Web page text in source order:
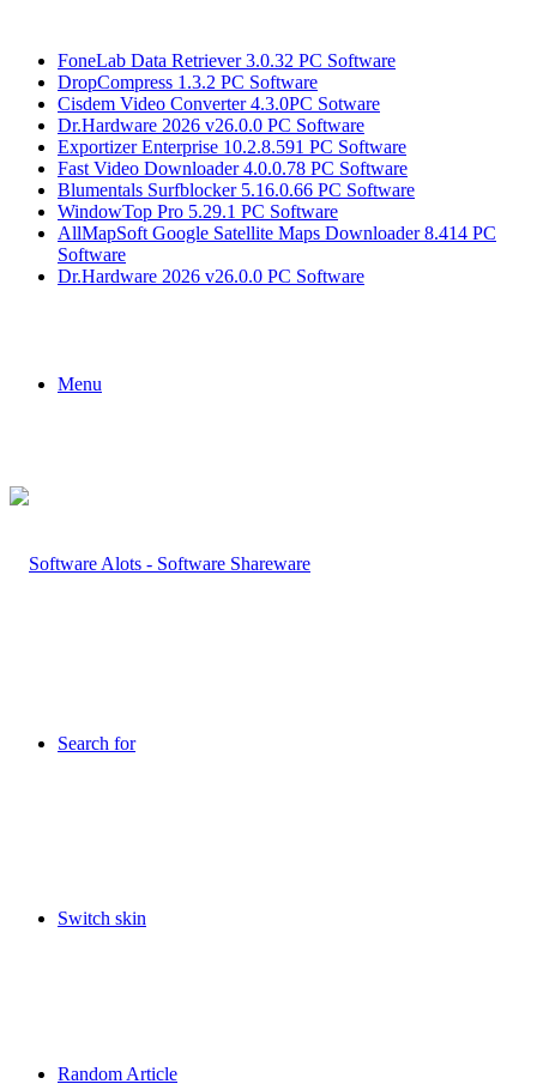
FoneLab Data Retriever 3.0.32 PC Software
DropCompress 1.3.2 PC Software
Cisdem Video Converter 4.3.0PC Sotware
Dr.Hardware 2026 v26.0.0 PC Software
Exportizer Enterprise 10.2.8.591 PC Software
Fast Video Downloader 4.0.0.78 PC Software
Blumentals Surfblocker 5.16.0.66 PC Software
WindowTop Pro 5.29.1 PC Software
AllMapSoft Google Satellite Maps Downloader 8.414 PC
Software
Dr.Hardware 2026 v26.0.0 PC Software
Menu
Search for
Switch skin
Random Article